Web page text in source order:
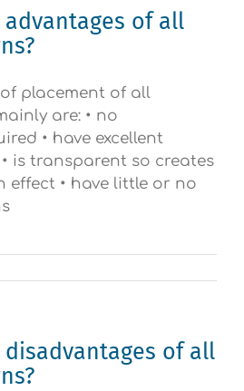
of all
placement of all
are: • no
• have excellent
is transparent so creates
• have little or no
of all